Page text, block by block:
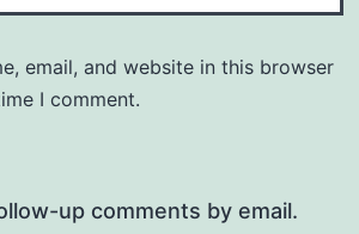
email, and website in this browser
I comment.
up comments by email.